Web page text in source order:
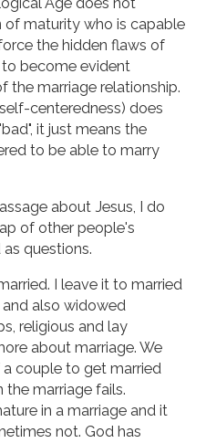
of maturity who is capable
the hidden flaws of
to become evident
the marriage relationship.
centeredness) does
it just means the
to be able to marry
about Jesus, I do
of other people's
as questions.
I leave it to married
also widowed
religious and lay
about marriage. We
couple to get married
the marriage fails.
in a marriage and it
not. God has